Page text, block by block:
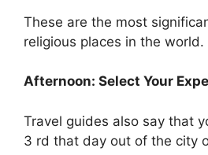
These are the most
religious places in the world.
Afternoon: Select Your
Travel guides also say that
3 rd that day out of the city